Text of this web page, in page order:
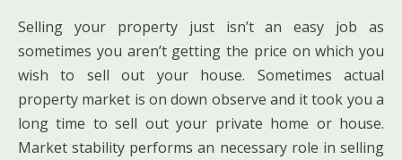
Selling your property just isn’t an easy job as
sometimes you aren’t getting the price on which you
wish to sell out your house. Sometimes actual
property market is on down observe and it took you a
long time to sell out your private home or house.
Market stability performs an necessary role in selling